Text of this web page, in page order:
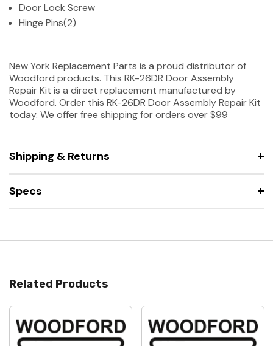
Door Lock Screw
Hinge Pins(2)
New York Replacement Parts is a proud distributor of
Woodford products. This RK-26DR Door Assembly
Repair Kit is a direct replacement manufactured by
Woodford. Order this RK-26DR Door Assembly Repair Kit
today. We offer free shipping for orders over $99
Shipping & Returns
Specs
Related Products